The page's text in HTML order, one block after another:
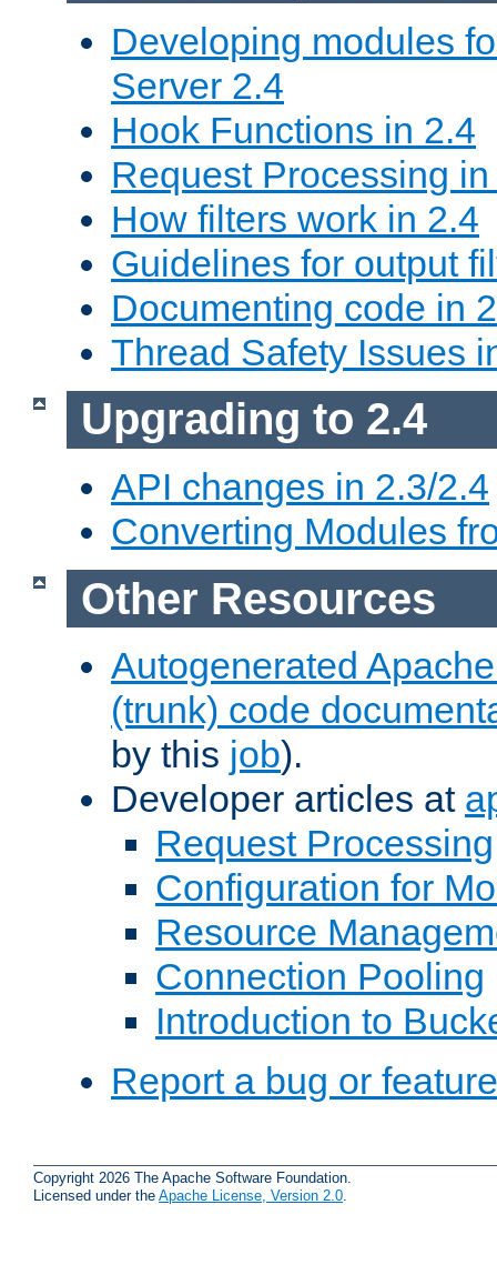
Developing modules
Server 2.4
Hook Functions in 2.4
Request Processing
How filters work in 2.4
Guidelines for output
Documenting code in
Thread Safety Issues
Upgrading to 2.4
API changes in 2.3/2.4
Converting Modules
Other Resources
Autogenerated
(trunk) code
by this job).
Developer articles at
Request Processing
Configuration for
Resource
Connection Pooling
Introduction to
Report a bug or
Copyright 2026 The Apache Software Foundation.
Licensed under the Apache License, Version 2.0